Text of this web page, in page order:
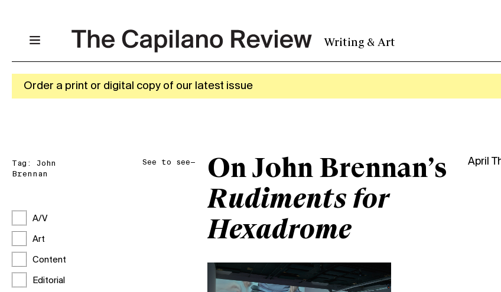
Writing & Art
Order a print or digital copy of our latest issue
Tag: John
Brennan
A/V
Art
Content
Editorial
See to see—
On John Brennan’s
Rudiments for
Hexadrome
April